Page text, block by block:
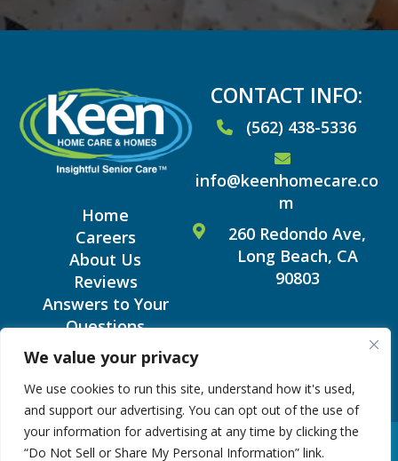
We value your privacy
We use cookies to run this site, understand how it's used,
and support our advertising. You can opt out of the use of
your information for advertising at any time by clicking the
“Do Not Sell or Share My Personal Information” link.
Home
Careers
About Us
Reviews
Answers to Your
Questions
CONTACT INFO:
(562) 438-5336
info@keenhomecare.co
m
260 Redondo Ave,
Long Beach, CA
90803
Copyright © 2026 Keen
Terms and Conditions